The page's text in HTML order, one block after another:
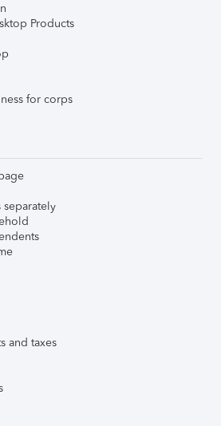
Products
for corps
and taxes